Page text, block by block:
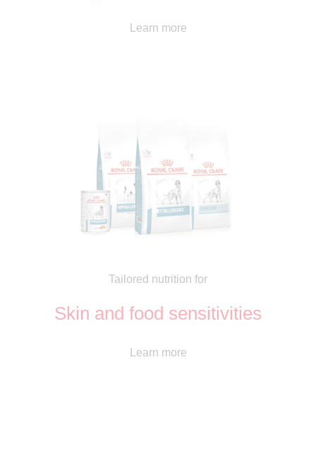
Learn more
Tailored nutrition for
Skin and food sensitivities
Learn more